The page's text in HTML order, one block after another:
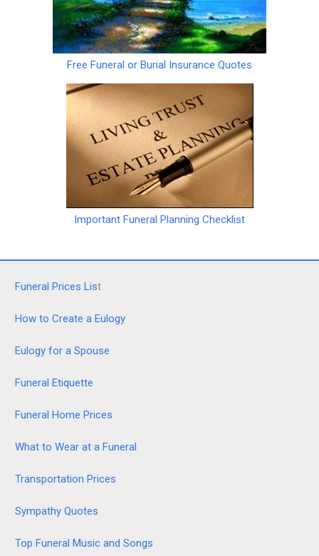
Free Funeral or Burial Insurance Quotes
Important Funeral Planning Checklist
Funeral Prices List
How to Create a Eulogy
Eulogy for a Spouse
Funeral Etiquette
Funeral Home Prices
What to Wear at a Funeral
Transportation Prices
Sympathy Quotes
Top Funeral Music and Songs